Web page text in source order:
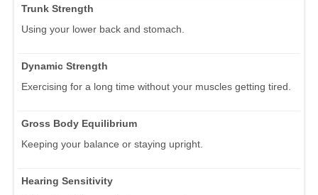
Trunk Strength
Using your lower back and stomach.
Dynamic Strength
Exercising for a long time without your muscles getting tired.
Gross Body Equilibrium
Keeping your balance or staying upright.
Hearing Sensitivity